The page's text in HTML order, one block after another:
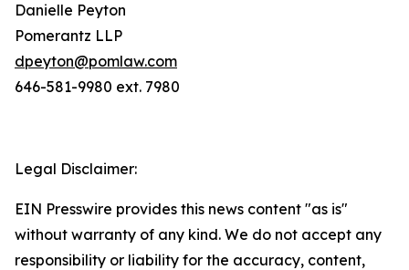
Danielle Peyton
Pomerantz LLP
dpeyton@pomlaw.com
646-581-9980 ext. 7980
Legal Disclaimer:
EIN Presswire provides this news content "as is"
without warranty of any kind. We do not accept any
responsibility or liability for the accuracy, content,